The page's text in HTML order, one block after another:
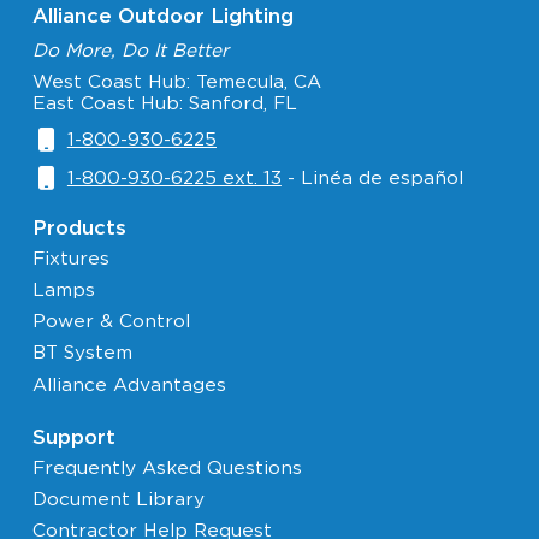
Alliance Outdoor Lighting
Do More, Do It Better
West Coast Hub: Temecula, CA
East Coast Hub: Sanford, FL
1-800-930-6225
1-800-930-6225 ext. 13 - Linéa de español
Products
Fixtures
Lamps
Power & Control
BT System
Alliance Advantages
Support
Frequently Asked Questions
Document Library
Contractor Help Request